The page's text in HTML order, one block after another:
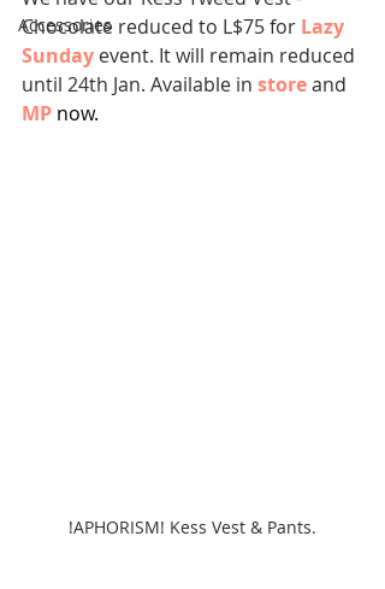
Accessories
Chocolate reduced to L$75 for Lazy
Sunday event. It will remain reduced
until 24th Jan. Available in store and
MP now.
!APHORISM! Kess Vest & Pants.